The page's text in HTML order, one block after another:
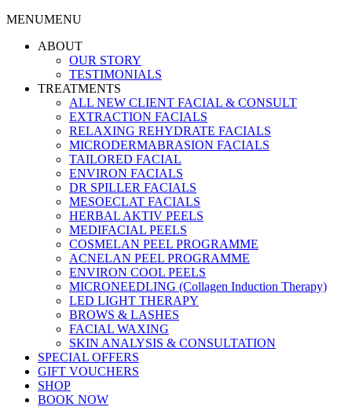
MENUMENU
ABOUT
OUR STORY
TESTIMONIALS
TREATMENTS
ALL NEW CLIENT FACIAL & CONSULT
EXTRACTION FACIALS
RELAXING REHYDRATE FACIALS
MICRODERMABRASION FACIALS
TAILORED FACIAL
ENVIRON FACIALS
DR SPILLER FACIALS
MESOECLAT FACIALS
HERBAL AKTIV PEELS
MEDIFACIAL PEELS
COSMELAN PEEL PROGRAMME
ACNELAN PEEL PROGRAMME
ENVIRON COOL PEELS
MICRONEEDLING (Collagen Induction Therapy)
LED LIGHT THERAPY
BROWS & LASHES
FACIAL WAXING
SKIN ANALYSIS & CONSULTATION
SPECIAL OFFERS
GIFT VOUCHERS
SHOP
BOOK NOW